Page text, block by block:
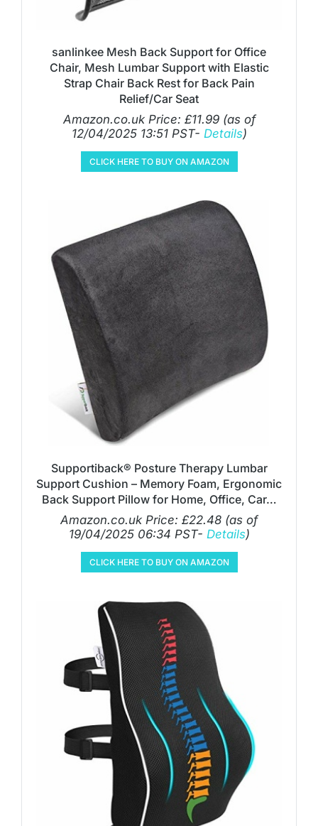
sanlinkee Mesh Back Support for Office
Chair, Mesh Lumbar Support with Elastic
Strap Chair Back Rest for Back Pain
Relief/Car Seat
Amazon.co.uk Price: £11.99(as of
12/04/2025 13:51 PST- Details)
CLICK HERE TO BUY ON AMAZON
Supportiback® Posture Therapy Lumbar
Support Cushion – Memory Foam, Ergonomic
Back Support Pillow for Home, Office, Car…
Amazon.co.uk Price: £22.48 (as of
19/04/2025 06:34 PST- Details)
CLICK HERE TO BUY ON AMAZON